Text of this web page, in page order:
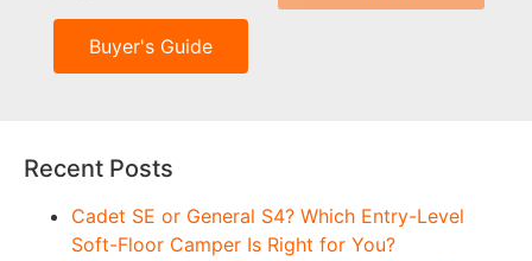
Buyer's Guide
Recent Posts
Cadet SE or General S4? Which Entry-Level
Soft-Floor Camper Is Right for You?